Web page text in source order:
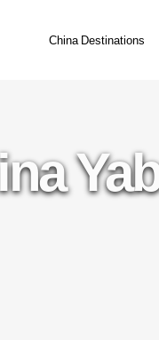
China Destinations